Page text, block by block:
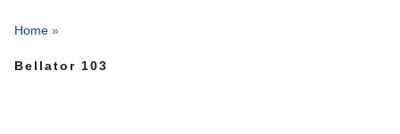
Home »
Bellator 103